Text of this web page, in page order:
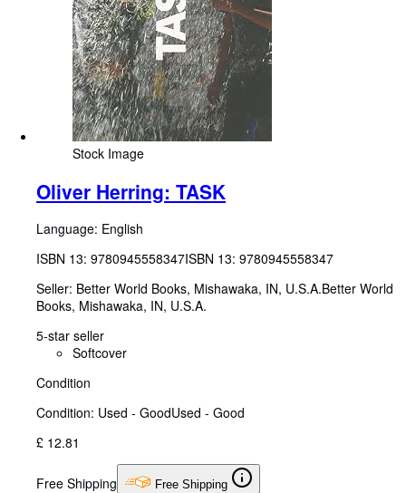
Stock Image
Oliver Herring: TASK
Language: English
ISBN 13: 9780945558347ISBN 13: 9780945558347
Seller: Better World Books, Mishawaka, IN, U.S.A.Better World
Books, Mishawaka, IN, U.S.A.
5-star seller
Softcover
Condition
Condition: Used - GoodUsed - Good
£ 12.81
Free Shipping Free Shipping